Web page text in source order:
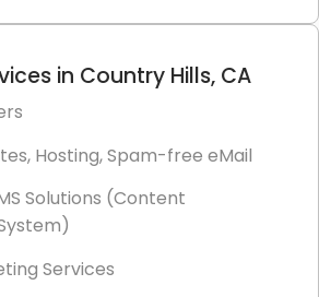
Purchasing
Configuration
in Country Hills, CA
Hosting, Spam-free eMail
Solutions (Content
Services